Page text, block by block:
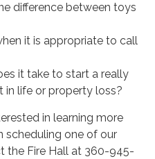
difference between toys
it is appropriate to call
it take to start a really
in life or property loss?
in learning more
scheduling one of our
the Fire Hall at 360-945-